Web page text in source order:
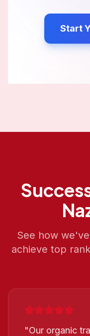
Start
See how
achieve top
"Our organic